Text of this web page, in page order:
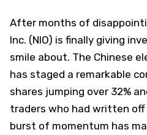
After months of
Inc. (NIO) is finally giving
smile about. The Chinese
has staged a remarkable
shares jumping over 32%
traders who had written
burst of momentum has